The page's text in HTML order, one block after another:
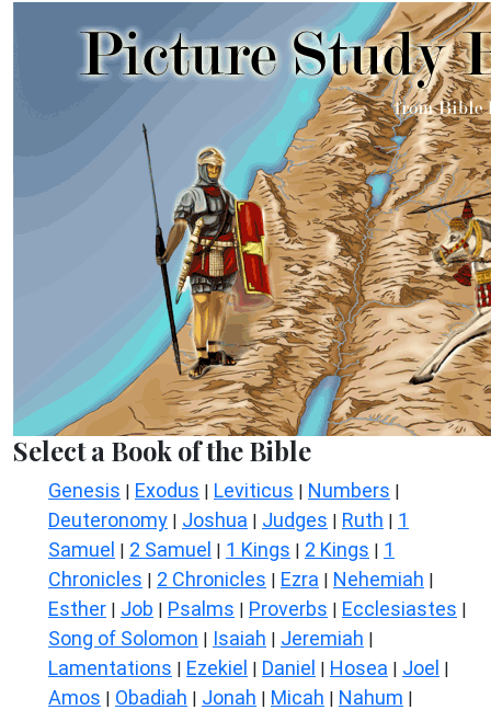
Select a Book of the Bible
Genesis | Exodus | Leviticus | Numbers |
Deuteronomy | Joshua | Judges | Ruth | 1
Samuel | 2 Samuel | 1 Kings | 2 Kings | 1
Chronicles | 2 Chronicles | Ezra | Nehemiah |
Esther | Job | Psalms | Proverbs | Ecclesiastes |
Song of Solomon | Isaiah | Jeremiah |
Lamentations | Ezekiel | Daniel | Hosea | Joel |
Amos | Obadiah | Jonah | Micah | Nahum |